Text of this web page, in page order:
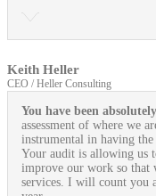
Keith Heller
CEO / Heller Consulting
You have been
assessment of where we
instrumental in having
Your audit is allowing us
improve our work so that
services. I will count you